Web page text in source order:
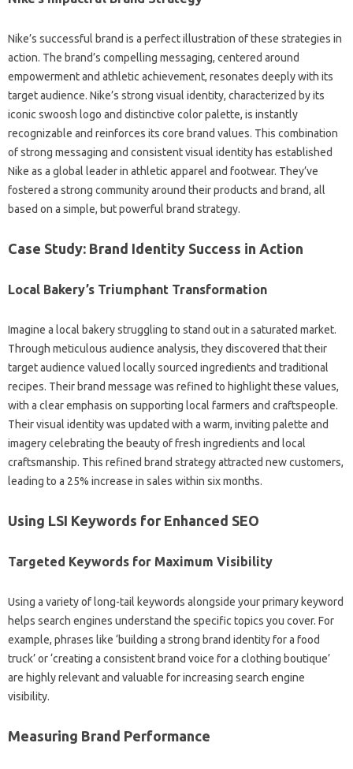
Nike’s‌ successful‌ brand‍ is‍ a‍ perfect illustration of‍ these‌ strategies in
action. The‌ brand’s‍ compelling messaging, centered around
empowerment and athletic achievement, resonates deeply with its
target audience. Nike’s strong‌ visual identity, characterized by its
iconic‍ swoosh logo and‌ distinctive‌ color palette, is‍ instantly‌
recognizable‌ and reinforces‍ its‍ core‍ brand‍ values. This‌ combination
of‌ strong messaging‌ and consistent‌ visual identity‌ has‌ established
Nike as‌ a‍ global leader‌ in‌ athletic‌ apparel‌ and footwear. They’ve‌
fostered a strong‍ community around‍ their products and brand, all
based‌ on a simple, but powerful brand‍ strategy.
Case Study: Brand‌ Identity‌ Success in‌ Action
Local Bakery’s Triumphant Transformation‌
Imagine a‌ local‍ bakery struggling to stand‍ out in‍ a saturated‍ market.
Through meticulous audience‍ analysis, they‌ discovered that their
target audience‍ valued locally sourced ingredients‍ and‌ traditional
recipes. Their‍ brand‍ message was refined‍ to highlight these‌ values,
with a clear emphasis‌ on supporting local farmers and craftspeople.
Their‌ visual identity was updated with a warm, inviting palette and‍
imagery celebrating‌ the beauty‍ of‍ fresh ingredients and‌ local
craftsmanship. This‌ refined brand strategy attracted‍ new‍ customers,
leading to a‍ 25% increase in‌ sales within six months.
Using‍ LSI‍ Keywords‌ for‌ Enhanced SEO
Targeted‌ Keywords for Maximum Visibility
Using a‌ variety of long-tail keywords alongside your‌ primary keyword
helps‌ search engines‍ understand the‌ specific topics you cover. For
example, phrases like ‘building a‌ strong‌ brand‌ identity for a food
truck’ or‌ ‘creating‍ a‍ consistent brand‍ voice‍ for‍ a‌ clothing boutique’
are highly‌ relevant and valuable for increasing search engine
visibility.
Measuring‌ Brand‌ Performance‌